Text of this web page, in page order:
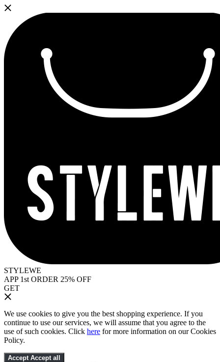
STYLEWE
APP 1st ORDER 25% OFF
GET
We use cookies to give you the best shopping experience. If you
continue to use our services, we will assume that you agree to the
use of such cookies. Click here for more information on our Cookies
Policy.
Accept Accept all